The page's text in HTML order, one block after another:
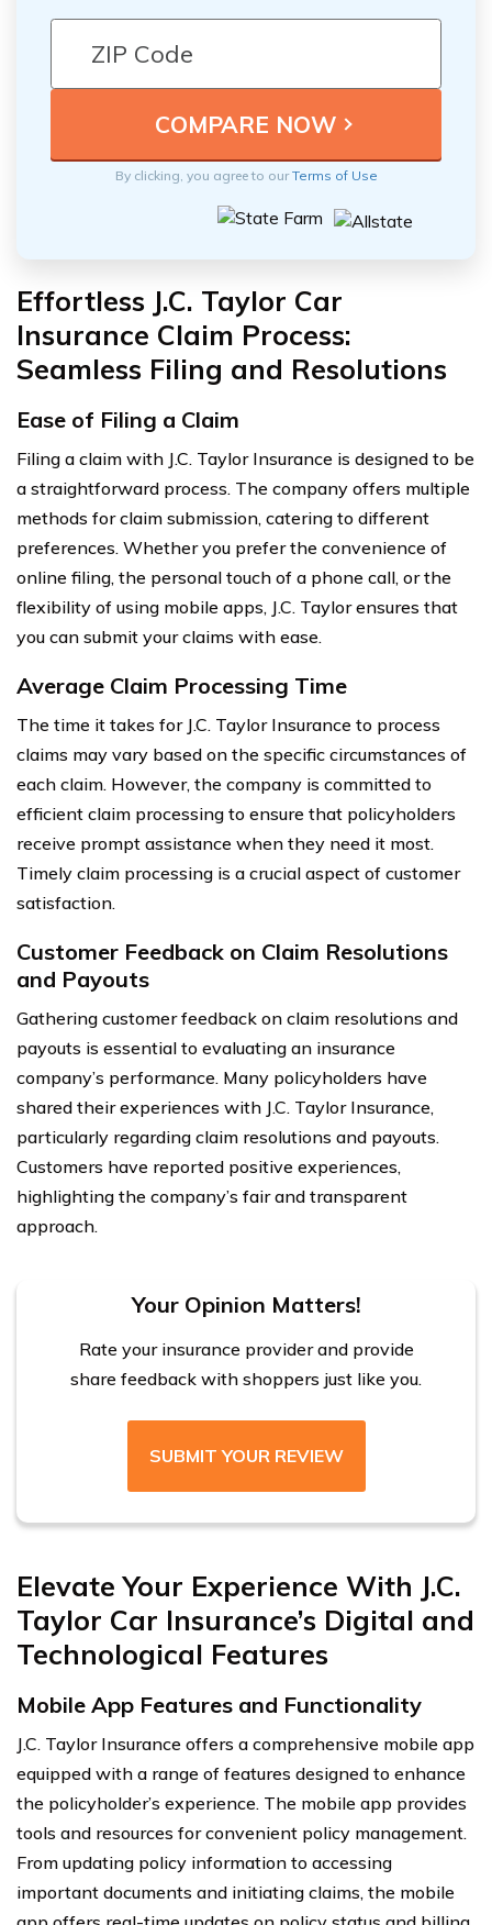
By clicking, you agree to ourTerms of Use
Effortless J.C. Taylor Car
Insurance Claim Process:
Seamless Filing and Resolutions
Ease of Filing a Claim
Filing a claim with J.C. Taylor Insurance is designed to be
a straightforward process. The company offers multiple
methods for claim submission, catering to different
preferences. Whether you prefer the convenience of
online filing, the personal touch of a phone call, or the
flexibility of using mobile apps, J.C. Taylor ensures that
you can submit your claims with ease.
Average Claim Processing Time
The time it takes for J.C. Taylor Insurance to process
claims may vary based on the specific circumstances of
each claim. However, the company is committed to
efficient claim processing to ensure that policyholders
receive prompt assistance when they need it most.
Timely claim processing is a crucial aspect of customer
satisfaction.
Customer Feedback on Claim Resolutions
and Payouts
Gathering customer feedback on claim resolutions and
payouts is essential to evaluating an insurance
company’s performance. Many policyholders have
shared their experiences with J.C. Taylor Insurance,
particularly regarding claim resolutions and payouts.
Customers have reported positive experiences,
highlighting the company’s fair and transparent
approach.
Your Opinion Matters!
Rate your insurance provider and provide
share feedback with shoppers just like you.
SUBMIT YOUR REVIEW
Elevate Your Experience With J.C.
Taylor Car Insurance’s Digital and
Technological Features
Mobile App Features and Functionality
J.C. Taylor Insurance offers a comprehensive mobile app
equipped with a range of features designed to enhance
the policyholder’s experience. The mobile app provides
tools and resources for convenient policy management.
From updating policy information to accessing
important documents and initiating claims, the mobile